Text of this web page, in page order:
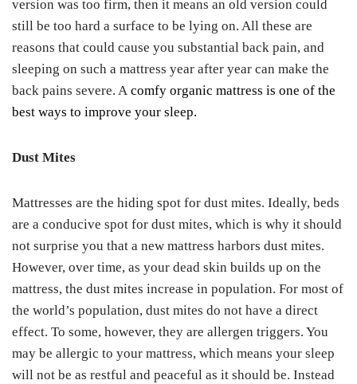
version was too firm, then it means an old version could
still be too hard a surface to be lying on. All these are
reasons that could cause you substantial back pain, and
sleeping on such a mattress year after year can make the
back pains severe. A comfy organic mattress is one of the
best ways to improve your sleep.
Dust Mites
Mattresses are the hiding spot for dust mites. Ideally, beds
are a conducive spot for dust mites, which is why it should
not surprise you that a new mattress harbors dust mites.
However, over time, as your dead skin builds up on the
mattress, the dust mites increase in population. For most of
the world’s population, dust mites do not have a direct
effect. To some, however, they are allergen triggers. You
may be allergic to your mattress, which means your sleep
will not be as restful and peaceful as it should be. Instead